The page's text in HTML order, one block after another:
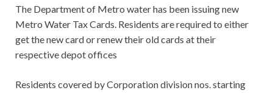
The Department of Metro water has been issuing new
Metro Water Tax Cards. Residents are required to either
get the new card or renew their old cards at their
respective depot offices
Residents covered by Corporation division nos. starting